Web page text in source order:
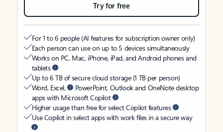
Try for free
For 1 to 6 people (AI features for subscription owner only)
Each person can use on up to 5 devices simultaneously
Works on PC, Mac, iPhone, iPad, and Android phones and
tablets
Up to 6 TB of secure cloud storage (1 TB per person)
Word, Excel,
PowerPoint, Outlook and OneNote desktop
apps with Microsoft Copilot
Higher usage than free for select Copilot features
Use Copilot in select apps with work files in a secure way